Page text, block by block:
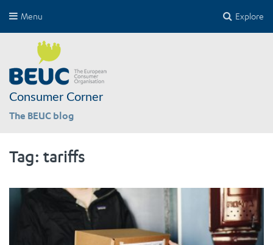
Explore
Menu
Consumer Corner
The BEUC blog
Tag: tariffs